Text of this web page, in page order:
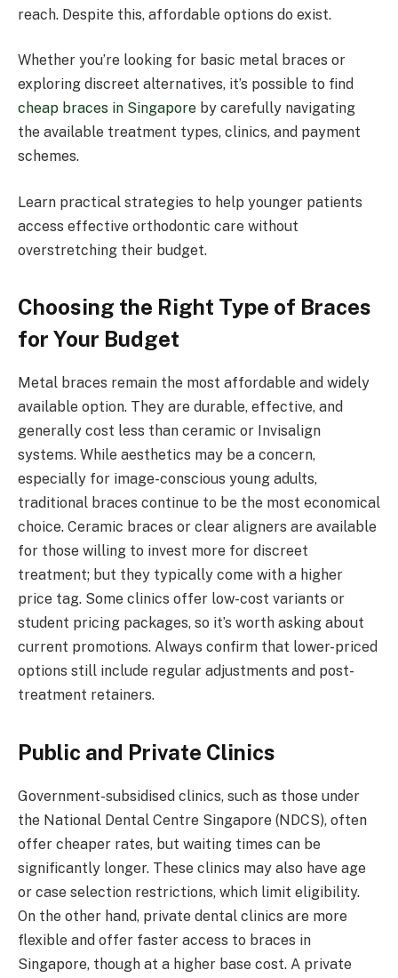
reach. Despite this, affordable options do exist.
Whether you’re looking for basic metal braces or
exploring discreet alternatives, it’s possible to find
cheap braces in Singapore by carefully navigating
the available treatment types, clinics, and payment
schemes.
Learn practical strategies to help younger patients
access effective orthodontic care without
overstretching their budget.
Choosing the Right Type of Braces
for Your Budget
Metal braces remain the most affordable and widely
available option. They are durable, effective, and
generally cost less than ceramic or Invisalign
systems. While aesthetics may be a concern,
especially for image-conscious young adults,
traditional braces continue to be the most economical
choice. Ceramic braces or clear aligners are available
for those willing to invest more for discreet
treatment; but they typically come with a higher
price tag. Some clinics offer low-cost variants or
student pricing packages, so it’s worth asking about
current promotions. Always confirm that lower-priced
options still include regular adjustments and post-
treatment retainers.
Public and Private Clinics
Government-subsidised clinics, such as those under
the National Dental Centre Singapore (NDCS), often
offer cheaper rates, but waiting times can be
significantly longer. These clinics may also have age
or case selection restrictions, which limit eligibility.
On the other hand, private dental clinics are more
flexible and offer faster access to braces in
Singapore, though at a higher base cost. A private